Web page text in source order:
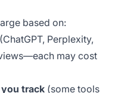
based on:
Perplexity,
may cost
track (some tools